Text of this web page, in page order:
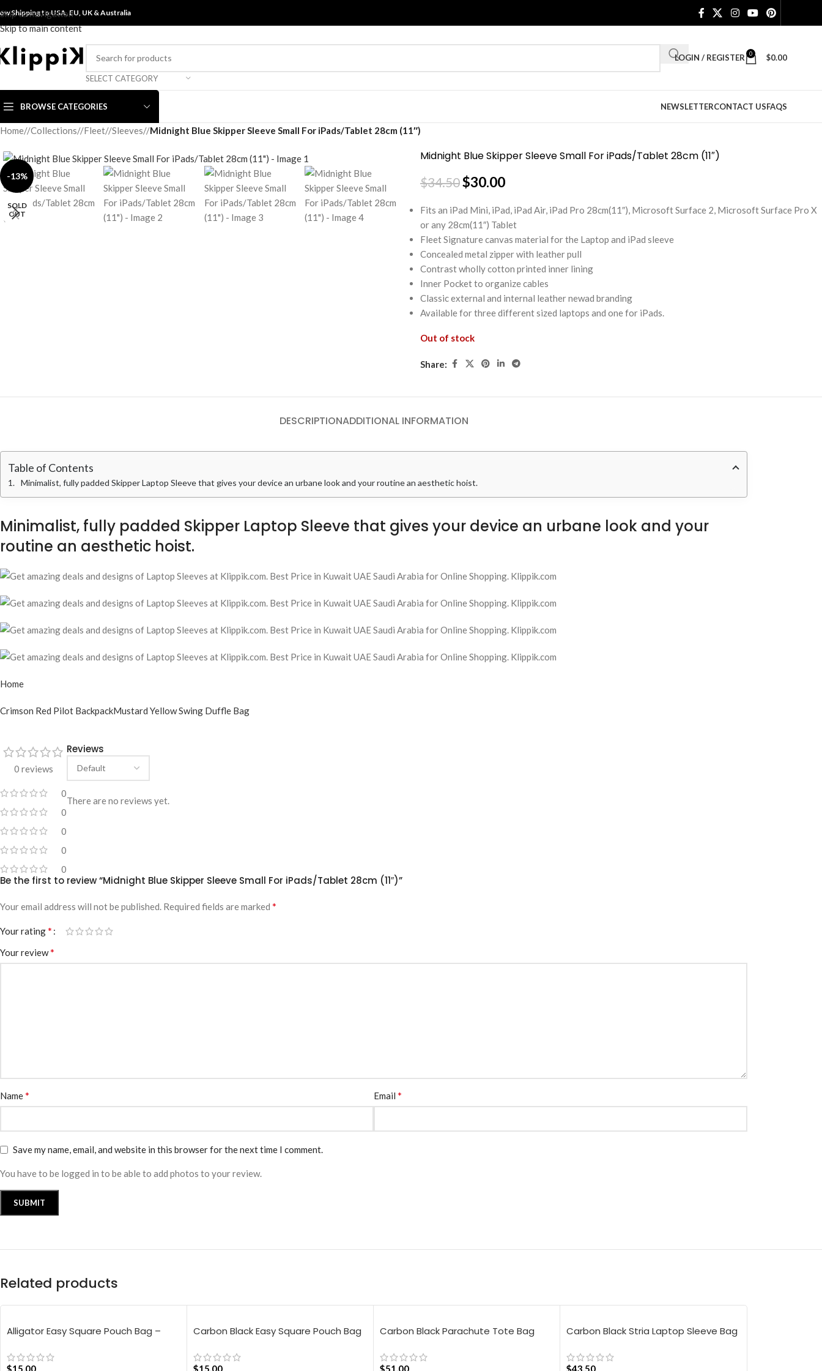
Skip to navigation
Skip to main content
Shipping to USA, EU, UK &Australia
SELECT CATEGORY
LOGIN / REGISTER 0 $0.00
BROWSE CATEGORIES NEWSLETTERCONTACT USFAQS
Home/ Collections/ Fleet/ Sleeves/ Midnight Blue Skipper Sleeve Small For iPads/Tablet 28cm (11″)
-13%
SOLD
OUT
Midnight Blue Skipper Sleeve Small For iPads/Tablet 28cm (11″)
$34.50$30.00
Fits an iPad Mini, iPad, iPad Air, iPad Pro 28cm(11″), Microsoft Surface 2, Microsoft Surface Pro X
or any 28cm(11″) Tablet
Fleet Signature canvas material for the Laptop and iPad sleeve
Concealed metal zipper with leather pull
Contrast wholly cotton printed inner lining
Inner Pocket to organize cables
Classic external and internal leather newad branding
Available for three different sized laptops and one for iPads.
Out of stock
Share:
DESCRIPTIONADDITIONAL INFORMATION
Table of Contents
Minimalist, fully padded Skipper Laptop Sleeve that gives your device an urbane look and your routine an aesthetic hoist.
Minimalist, fully padded Skipper Laptop Sleeve that gives your device an urbane look and your
routine an aesthetic hoist.
Home
Crimson Red Pilot BackpackMustard Yellow Swing Duffle Bag
0 reviews
0
0
0
0
0
Reviews
There are no reviews yet.
Be the first to review “Midnight Blue Skipper Sleeve Small For iPads/Tablet 28cm (11″)”
Your email address will not be published. Required fields are marked *
Your rating*
Your review*
Name* Email *
Save my name, email, and website in this browser for the next time I comment.
You have to be logged in to be able to add photos to your review.
Related products
Alligator Easy Square Pouch Bag –
$15.00
Carbon Black Easy Square Pouch Bag
$15.00
Carbon Black Parachute Tote Bag
$51.00
Carbon Black Stria Laptop Sleeve Bag
$43.50